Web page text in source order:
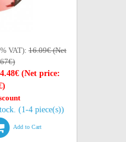
VAT):16.09€ (Net
(Net price:
(1-4 piece(s))
Add to Cart